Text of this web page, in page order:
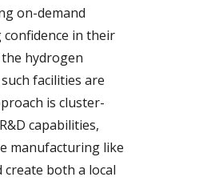
on-demand
in their
hydrogen
facilities are
is cluster-
capabilities,
manufacturing like
both a local